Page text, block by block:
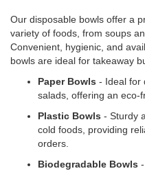
Our disposable bowls offer a
variety of foods, from soups
Convenient, hygienic, and
bowls are ideal for takeaway
Paper Bowls - Ideal for
salads, offering an eco-
Plastic Bowls - Sturdy
cold foods, providing
orders.
Biodegradable Bowls